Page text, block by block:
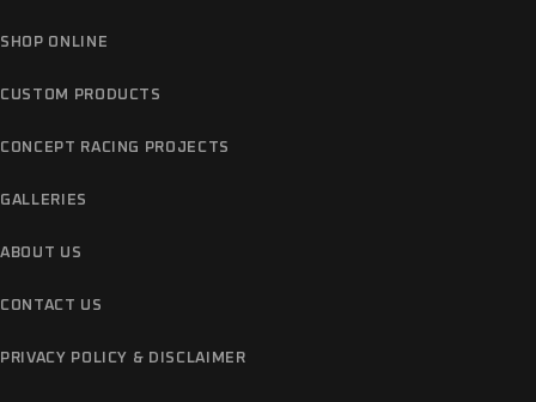
SHOP ONLINE
CUSTOM PRODUCTS
CONCEPT RACING PROJECTS
GALLERIES
ABOUT US
CONTACT US
PRIVACY POLICY & DISCLAIMER